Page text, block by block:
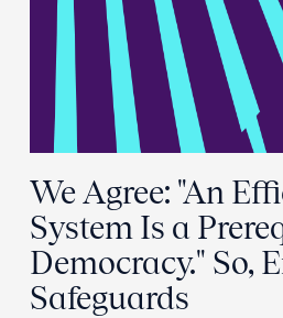
We Agree: "An
System Is a
Democracy." So,
Safeguards